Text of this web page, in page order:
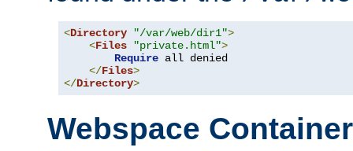
<Directory "/var/web/dir1">
<Files "private.html">
Require all denied
</Files>
</Directory>
Webspace